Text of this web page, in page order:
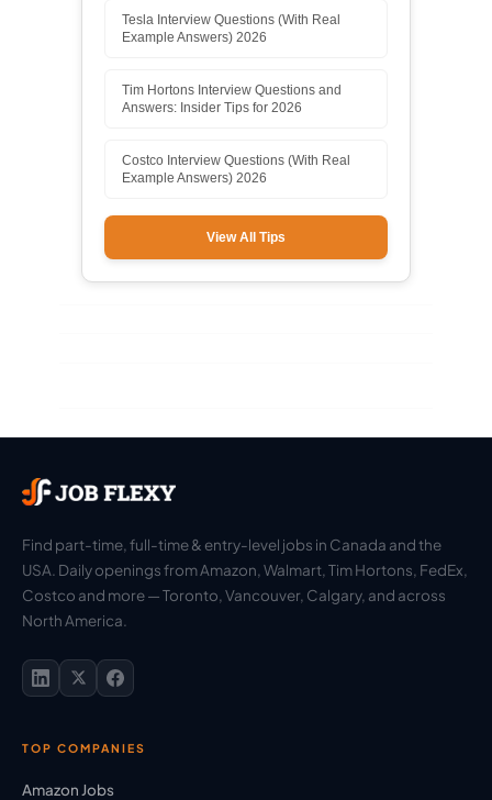
Tesla Interview Questions (With Real
Example Answers) 2026
Tim Hortons Interview Questions and
Answers: Insider Tips for 2026
Costco Interview Questions (With Real
Example Answers) 2026
View All Tips
Find part-time, full-time & entry-level jobs in Canada and the
USA. Daily openings from Amazon, Walmart, Tim Hortons, FedEx,
Costco and more — Toronto, Vancouver, Calgary, and across
North America.
TOP COMPANIES
Amazon Jobs